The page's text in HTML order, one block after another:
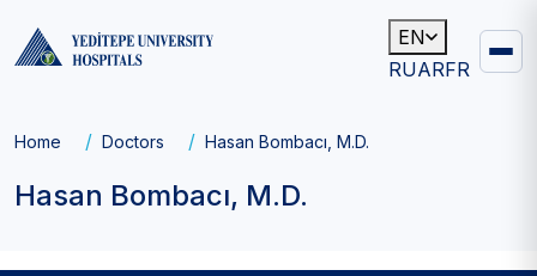
EN
RUARFR
navigation
Breadcrumb
Home Doctors Hasan Bombacı, M.D.
Hasan Bombacı, M.D.